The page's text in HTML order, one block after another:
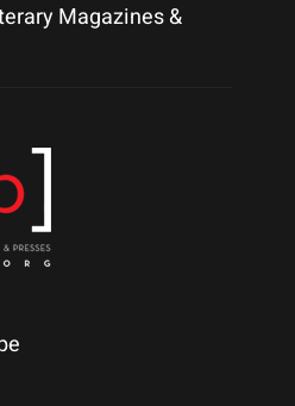
Magazines &